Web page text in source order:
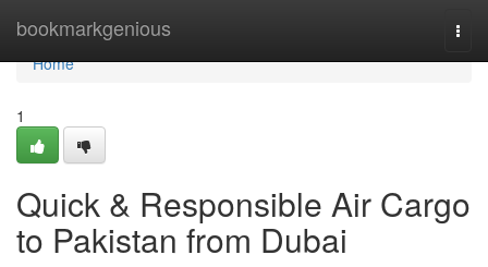
bookmarkgenious
Home
Home
1
Quick & Responsible Air Cargo
to Pakistan from Dubai